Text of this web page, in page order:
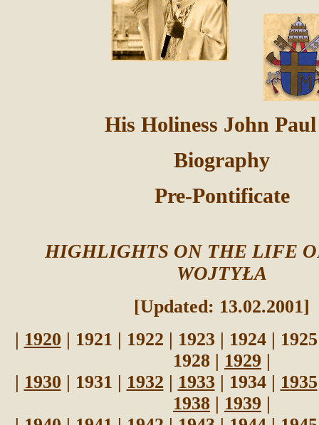
His Holiness John
Biography
Pre-Pontificate
HIGHLIGHTS ON THE LIFE
WOJTYŁA
[Updated: 13.02.2001]
| 1920 | 1921 | 1922 | 1923 | 1924 |
1928 | 1929 |
| 1930 | 1931 | 1932 | 1933 | 1934 | 1935
1938 | 1939 |